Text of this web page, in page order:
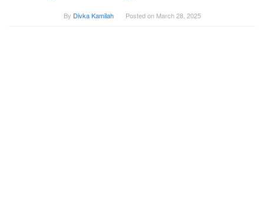
By Divka Kamilah Posted on March 28, 2025